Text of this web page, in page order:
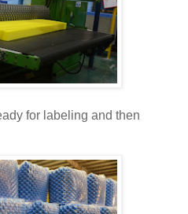
for labeling and then